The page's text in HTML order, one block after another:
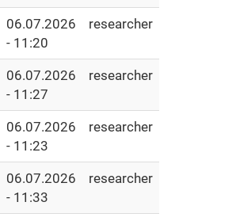
06.07.2026
- 11:20
researcher
06.07.2026
- 11:27
researcher
06.07.2026
- 11:23
researcher
06.07.2026
- 11:33
researcher